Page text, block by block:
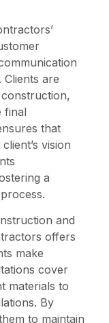
Clients are
final
that
vision
a
and
offers
make
cover
materials to
By
to maintain